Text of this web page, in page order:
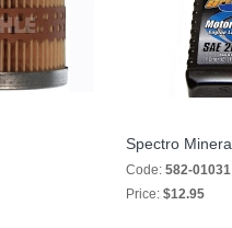
Spectro
Code:582-01031
Price:$12.95